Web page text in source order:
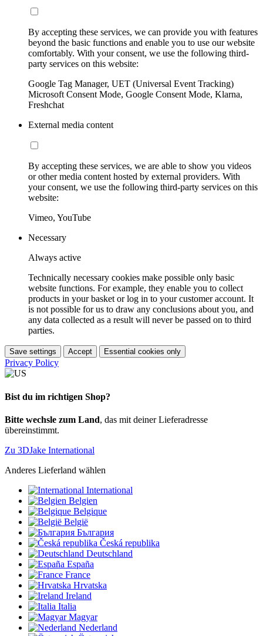
By accepting these services, we can provide you with features
beyond the basic functions and enable you to use our website
comfortably. With your consent, we use the following third-
party services on this website:
Google Tag Manager, UET (Universal Event Tracking)
Microsoft Consent Mode, Google Consent Mode, Klarna,
Freshchat
External media content
By accepting these services, we are able to show you videos
or other media content hosted by external providers. With
your consent, we use the following third-party services on this
website:
Vimeo, YouTube
Necessary
Always active
Technically necessary cookies make possible only basic
website functions. For example, they enable you to collect
products in your basket or log in to your customer account. It
is not possible for us to draw any conclusions about you, and
any data collected as a result will never be passed on to third
parties.
Save settings Accept Essential cookies only
Privacy Policy
Bist du im richtigen Shop?
Bitte wechsle zum Land, das mit deiner Lieferadresse
übereinstimmt.
Zu 3DJake International
Anderes Lieferland wählen
International
Belgien
Belgique
België
България
Česká republika
Deutschland
España
France
Hrvatska
Ireland
Italia
Magyar
Nederland